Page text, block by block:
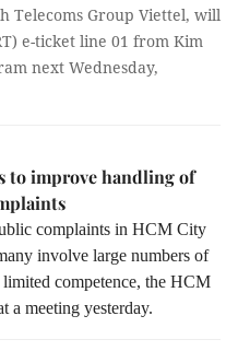
Telecoms Group Viettel, will
e-ticket line 01 from Kim
next Wednesday,
to improve handling of
complaints in HCM City
involve large numbers of
competence, the HCM
a meeting yesterday.